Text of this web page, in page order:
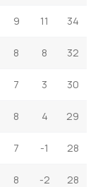
9 11 34
8 8 32
7 3 30
8 4 29
7 -1 28
8 -2 28